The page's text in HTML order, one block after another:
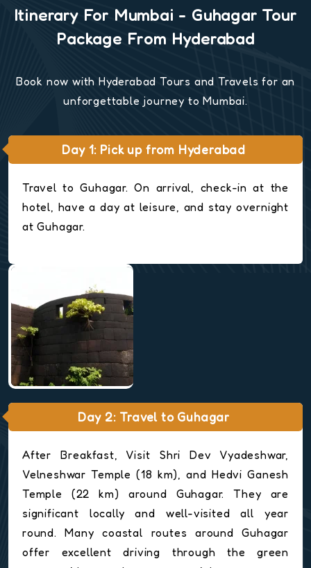
Itinerary For Mumbai - Guhagar Tour
Package From Hyderabad
Book now with Hyderabad Tours and Travels for an
unforgettable journey to Mumbai.
Day 1: Pick up from Hyderabad
Travel to Guhagar. On arrival, check-in at the
hotel, have a day at leisure, and stay overnight
at Guhagar.
Day 2: Travel to Guhagar
After Breakfast, Visit Shri Dev Vyadeshwar,
Velneshwar Temple (18 km), and Hedvi Ganesh
Temple (22 km) around Guhagar. They are
significant locally and well-visited all year
round. Many coastal routes around Guhagar
offer excellent driving through the green